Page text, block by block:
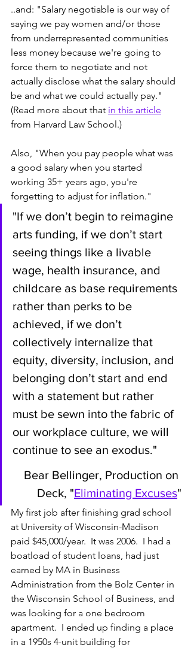
..and: "Salary negotiable is our way of
saying we pay women and/or those
from underrepresented communities
less money because we're going to
force them to negotiate and not
actually disclose what the salary should
be and what we could actually pay."
(Read more about that in this article
from Harvard Law School.)
Also, "When you pay people what was
a good salary when you started
working 35+ years ago, you're
forgetting to adjust for inflation."
"If we don’t begin to reimagine
arts funding, if we don’t start
seeing things like a livable
wage, health insurance, and
childcare as base requirements
rather than perks to be
achieved, if we don’t
collectively internalize that
equity, diversity, inclusion, and
belonging don’t start and end
with a statement but rather
must be sewn into the fabric of
our workplace culture, we will
continue to see an exodus."
Bear Bellinger, Production on
Deck, "Eliminating Excuses"
My first job after finishing grad school
at University of Wisconsin-Madison
paid $45,000/year.  It was 2006.  I had a
boatload of student loans, had just
earned by MA in Business
Administration from the Bolz Center in
the Wisconsin School of Business, and
was looking for a one bedroom
apartment.  I ended up finding a place
in a 1950s 4-unit building for